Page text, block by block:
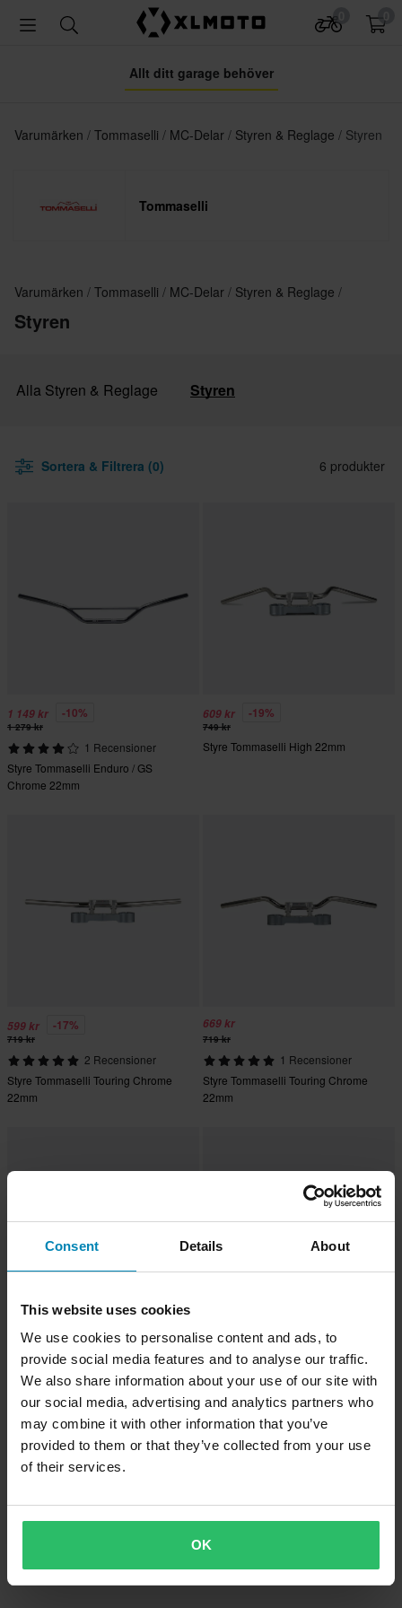
Consent Details About
This website uses cookies
We use cookies to personalise content and ads, to
provide social media features and to analyse our traffic.
We also share information about your use of our site with
our social media, advertising and analytics partners who
may combine it with other information that you’ve
provided to them or that they’ve collected from your use
of their services.
OK
Allt ditt garage behöver
Varumärken Tommaselli MC-Delar Styren & Reglage Styren
Tommaselli
Varumärken Tommaselli MC-Delar Styren & Reglage
Styren
Alla Styren & Reglage Styren
Sortera & Filtrera (0) 6 produkter
1 149 kr -10%
1 279 kr
1 Recensioner
Styre Tommaselli Enduro / GS
Chrome 22mm
609 kr -19%
749 kr
Styre Tommaselli High 22mm
599 kr -17%
719 kr
2 Recensioner
Styre Tommaselli Touring Chrome
22mm
669 kr
719 kr
1 Recensioner
Styre Tommaselli Touring Chrome
22mm
699 kr
1 Recensioner
Styre Tommaselli High 22mm
619 kr -17%
749 kr
3 Recensioner
Styre Tommaselli Touring 22mm